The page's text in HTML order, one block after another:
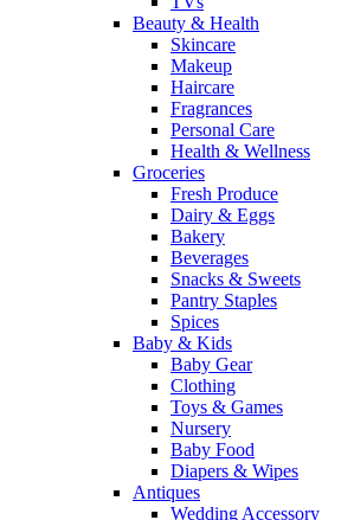
Beauty & Health
Skincare
Makeup
Haircare
Fragrances
Personal Care
Health & Wellness
Groceries
Fresh Produce
Dairy & Eggs
Bakery
Beverages
Snacks & Sweets
Pantry Staples
Spices
Baby & Kids
Baby Gear
Clothing
Toys & Games
Nursery
Baby Food
Diapers & Wipes
Antiques
Wedding Accessory